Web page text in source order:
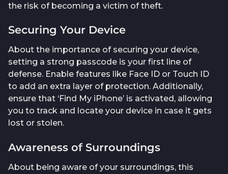
the risk of becoming a victim of theft.
Securing Your Device
About the importance of securing your device,
setting a strong passcode is your first line of
defense. Enable features like Face ID or Touch ID
to add an extra layer of protection. Additionally,
ensure that ‘Find My iPhone’ is activated, allowing
you to track and locate your device in case it gets
lost or stolen.
Awareness of Surroundings
About being aware of your surroundings, this